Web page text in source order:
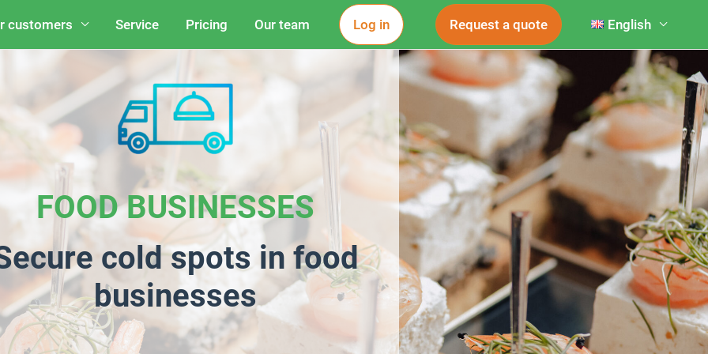
customers Service Pricing Our team Log in Request a quote English
FOOD BUSINESSES
cold spots in food
businesses